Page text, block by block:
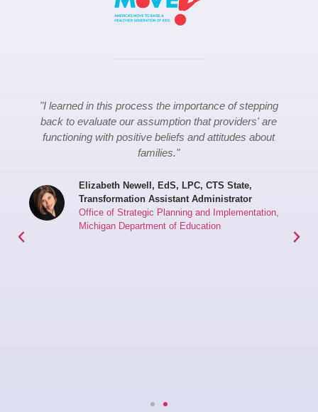
"I learned in this process the importance of stepping
back to evaluate our assumption that providers' are
functioning with positive beliefs and attitudes about
families."
Elizabeth Newell, EdS, LPC, CTS State,
Transformation Assistant Administrator
Office of Strategic Planning and Implementation,
Michigan Department of Education